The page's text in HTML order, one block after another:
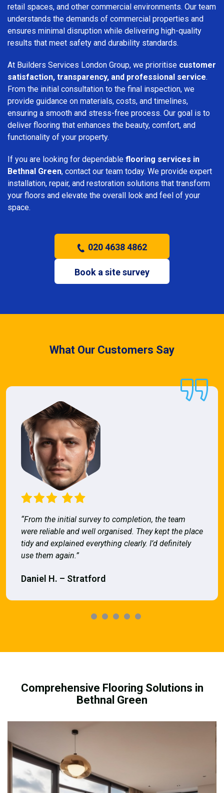
retail spaces, and other commercial environments. Our team
understands the demands of commercial properties and
ensures minimal disruption while delivering high-quality
results that meet safety and durability standards.
At Builders Services London Group, we prioritise customer
satisfaction, transparency, and professional service.
From the initial consultation to the final inspection, we
provide guidance on materials, costs, and timelines,
ensuring a smooth and stress-free process. Our goal is to
deliver flooring that enhances the beauty, comfort, and
functionality of your property.
If you are looking for dependable flooring services in
Bethnal Green, contact our team today. We provide expert
installation, repair, and restoration solutions that transform
your floors and elevate the overall look and feel of your
space.
020 4638 4862
Book a site survey
What Our Customers Say
“From the initial survey to completion, the team
were reliable and well organised. They kept the place
tidy and explained everything clearly. I’d definitely
use them again.”
Daniel H. – Stratford
Comprehensive Flooring Solutions in
Bethnal Green